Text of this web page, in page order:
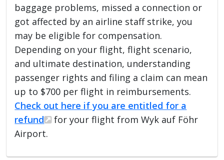
baggage problems, missed a connection or
got affected by an airline staff strike, you
may be eligible for compensation.
Depending on your flight, flight scenario,
and ultimate destination, understanding
passenger rights and filing a claim can mean
up to $700 per flight in reimbursements.
Check out here if you are entitled for a
refund
for your flight from Wyk auf Föhr
Airport.